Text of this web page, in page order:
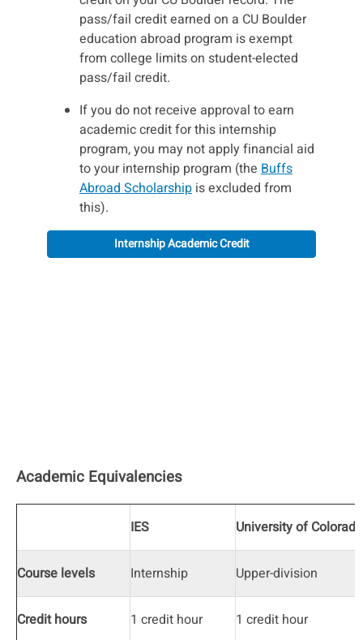
pass/fail credit earned on a CU Boulder
education abroad program is exempt
from college limits on student-elected
pass/fail credit.
If you do not receive approval to earn
academic credit for this internship
program, you may not apply financial aid
to your internship program (the Buffs
Abroad Scholarship is excluded from
this).
Internship Academic Credit
Academic Equivalencies
IES University of Colorado
Course levels Internship Upper-division
Credit hours 1 credit hour 1 credit hour